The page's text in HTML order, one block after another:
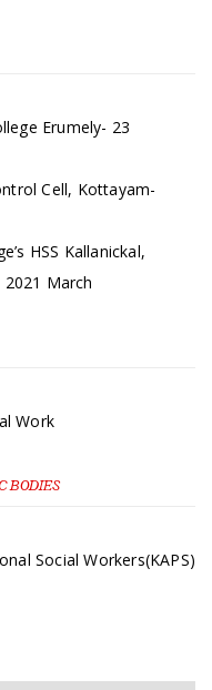
Erumely- 23
Cell, Kottayam-
HSS Kallanickal,
March
Work
BODIES
Social Workers(KAPS)